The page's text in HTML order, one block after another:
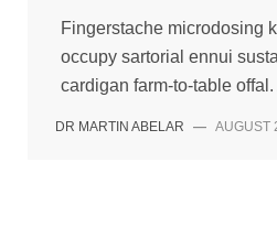
Fingerstache microdosing
occupy sartorial ennui
cardigan farm-to-table offal.
DR MARTIN ABELAR — AUGUST